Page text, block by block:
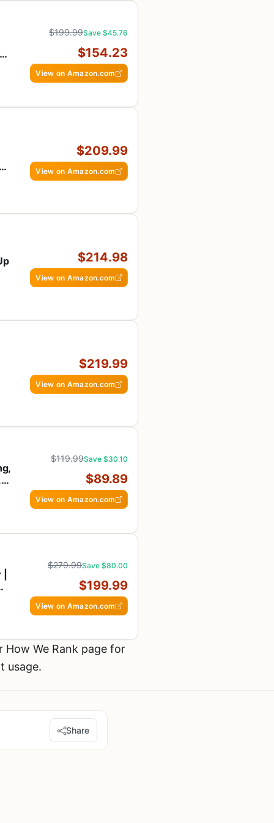
$199.99Save $45.76
$154.23
View on Amazon.com
$209.99
View on Amazon.com
$214.98
View on Amazon.com
$219.99
View on Amazon.com
$119.99Save $30.10
$89.89
View on Amazon.com
$279.99Save $80.00
$199.99
View on Amazon.com
How We Rank page for
usage.
Share